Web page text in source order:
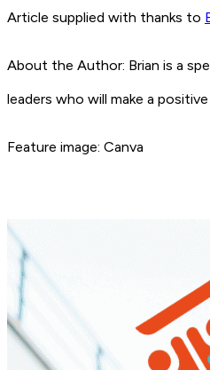
Article supplied with thanks to
About the Author: Brian is a
leaders who will make a
Feature image: Canva